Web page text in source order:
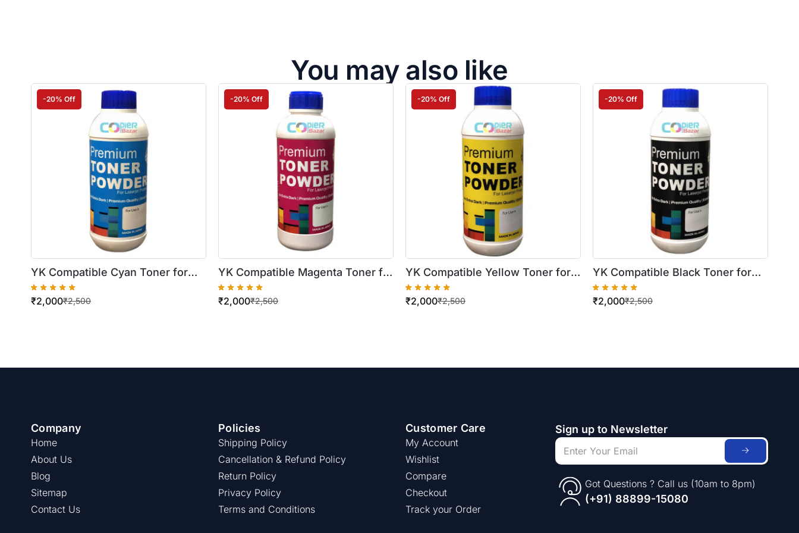
You may also like
-20% Off
YK Compatible Cyan Toner for
Konica Minolta TN324
C258/C308/C368 (500gm Bottle)
₹2,500
₹2,000
-20% Off
YK Compatible Magenta Toner for
Konica Minolta TN321
C224/C284/C364 (500gm Bottle)
₹2,500
₹2,000
-20% Off
YK Compatible Yellow Toner for
Xerox WorkCentre
7425/7430/7435 (500gm Bottle)
₹2,500
₹2,000
-20% Off
YK Compatible Black Toner for
Xerox WorkCentre
7425/7430/7435 (500gm Bottle)
₹2,500
₹2,000
Company
Home
About Us
Blog
Sitemap
Contact Us
Policies
Shipping Policy
Cancellation & Refund Policy
Return Policy
Privacy Policy
Terms and Conditions
Customer Care
My Account
Wishlist
Compare
Checkout
Track your Order
Sign up to Newsletter
Got Questions ? Call us (10am to 8pm)
(+91) 88899-15080